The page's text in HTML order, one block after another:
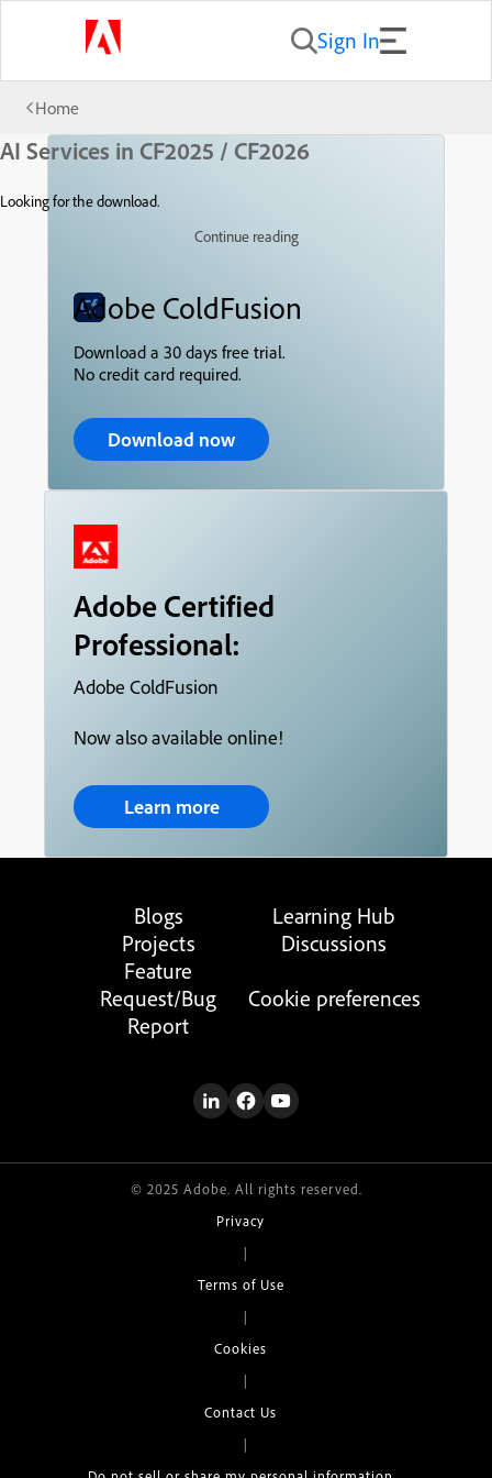
Sign In
Home
AI Services in CF2025 / CF2026
Looking for the download.
Continue reading
Adobe ColdFusion
Download a 30 days free trial.
No credit card required.
Download now
Adobe Certified
Professional:
Adobe ColdFusion
Now also available online!
Learn more
Blogs
Learning Hub
Projects
Discussions
Feature
Request/Bug
Report
Cookie preferences
© 2025 Adobe. All rights reserved.
Privacy
|
Terms of Use
|
Cookies
|
Contact Us
|